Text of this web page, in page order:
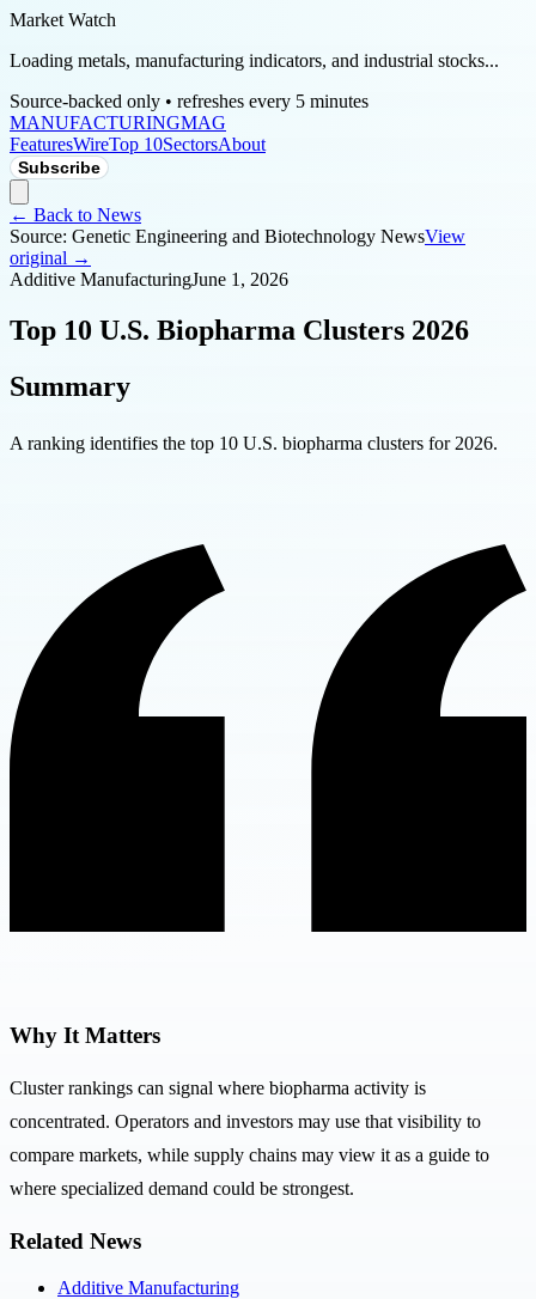
Market Watch
Loading metals, manufacturing indicators, and industrial stocks...
Source-backed only • refreshes every 5 minutes
MANUFACTURINGMAG
FeaturesWireTop 10SectorsAbout
Subscribe
← Back to News
Source: Genetic Engineering and Biotechnology NewsView
original →
Additive ManufacturingJune 1, 2026
Top 10 U.S. Biopharma Clusters 2026
Summary
A ranking identifies the top 10 U.S. biopharma clusters for 2026.
Why It Matters
Cluster rankings can signal where biopharma activity is
concentrated. Operators and investors may use that visibility to
compare markets, while supply chains may view it as a guide to
where specialized demand could be strongest.
Related News
Additive Manufacturing